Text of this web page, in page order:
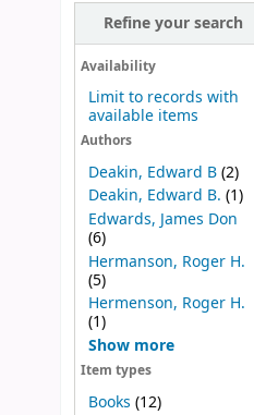
Refine your search
Availability
Limit to records with
available items
Authors
Deakin, Edward B(2)
Deakin, Edward B. (1)
Edwards, James Don
(6)
Hermanson, Roger H.
(5)
Hermenson, Roger H.
(1)
Show more
Item types
Books (12)